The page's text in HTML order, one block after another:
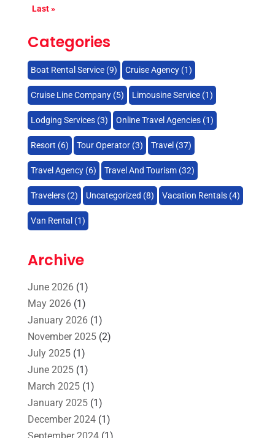
Last »
Categories
Boat Rental Service(9) Cruise Agency(1)
Cruise Line Company(5) Limousine Service(1)
Lodging Services(3) Online Travel Agencies‎(1)
Resort (6) Tour Operator(3) Travel (37)
Travel Agency(6) Travel And Tourism(32)
Travelers‎(2) Uncategorized (8) Vacation Rentals(4)
Van Rental (1)
Archive
June 2026(1)
May 2026(1)
January 2026(1)
November 2025(2)
July 2025(1)
June 2025(1)
March 2025(1)
January 2025(1)
December 2024(1)